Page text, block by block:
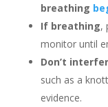
breathing
If breathing,
monitor until
Don’t
such as a
evidence.